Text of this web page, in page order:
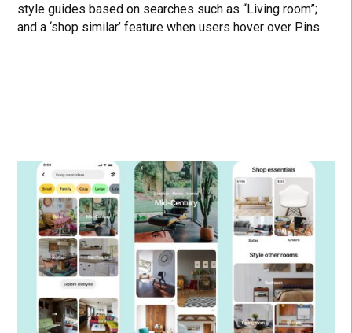
style guides based on searches such as “Living room”;
and a ‘shop similar’ feature when users hover over Pins.